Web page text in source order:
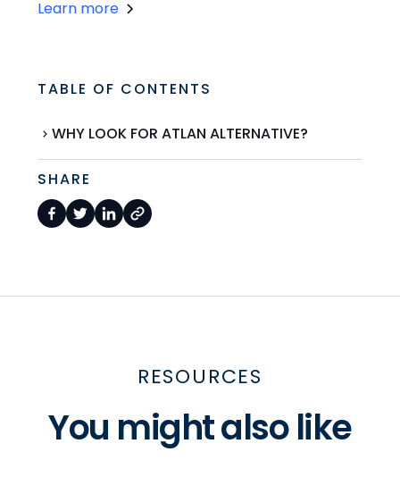
Learn more
TABLE OF CONTENTS
WHY LOOK FOR ATLAN ALTERNATIVE?
SHARE
RESOURCES
You might also like